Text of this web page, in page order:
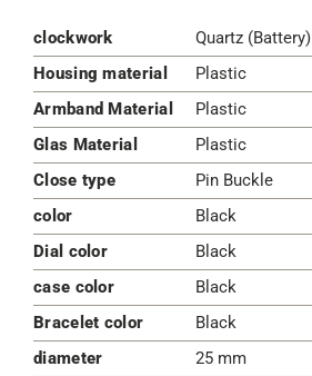
clockwork
Quartz (Battery)
Housing material
Plastic
Armband Material
Plastic
Glas Material
Plastic
Close type
Pin Buckle
color
Black
Dial color
Black
case color
Black
Bracelet color
Black
diameter
25 mm